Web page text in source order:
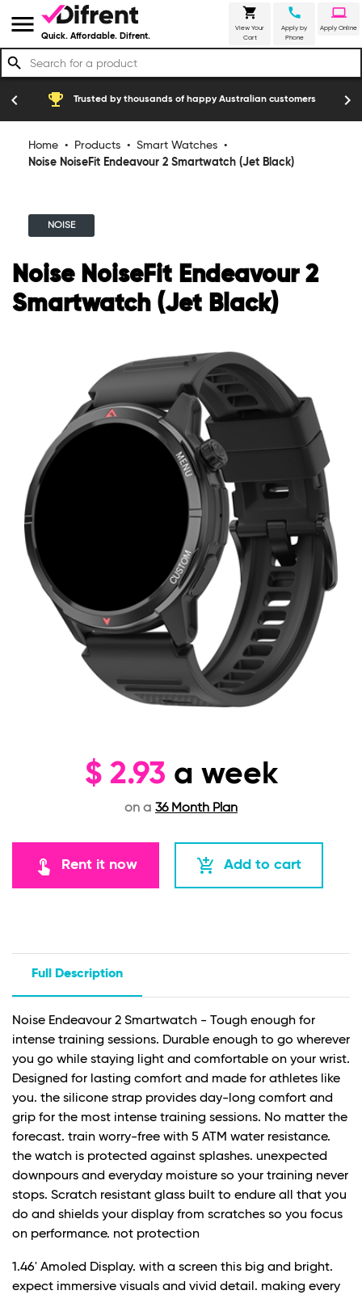
menu Quick. Affordable. Difrent.
shopping_cart
View Your
Cart
call
Apply by
Phone
laptop
Apply Online
search
emoji_events Trusted by thousands of happy Australian customers construction
chevron_left chevron_right
Home • Products • Smart Watches •
Noise NoiseFit Endeavour 2 Smartwatch (Jet Black)
NOISE
Noise NoiseFit Endeavour 2
Smartwatch (Jet Black)
$ 2.93 a week
on a 36 Month Plan
touch_app Rent it now add_shopping_cart Add to cart
Full Description
Noise Endeavour 2 Smartwatch - Tough enough for
intense training sessions. Durable enough to go wherever
you go while staying light and comfortable on your wrist.
Designed for lasting comfort and made for athletes like
you. the silicone strap provides day-long comfort and
grip for the most intense training sessions. No matter the
forecast. train worry-free with 5 ATM water resistance.
the watch is protected against splashes. unexpected
downpours and everyday moisture so your training never
stops. Scratch resistant glass built to endure all that you
do and shields your display from scratches so you focus
on performance. not protection
1.46' Amoled Display. with a screen this big and bright.
expect immersive visuals and vivid detail. making every